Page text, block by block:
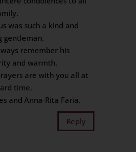
was such a kind and
gentleman.
remember his
and warmth.
are with you all at
time.
and Anna-Rita Faria.
Reply